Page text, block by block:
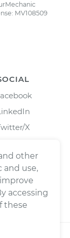
MV108509
X
other
and use,
accessing
these